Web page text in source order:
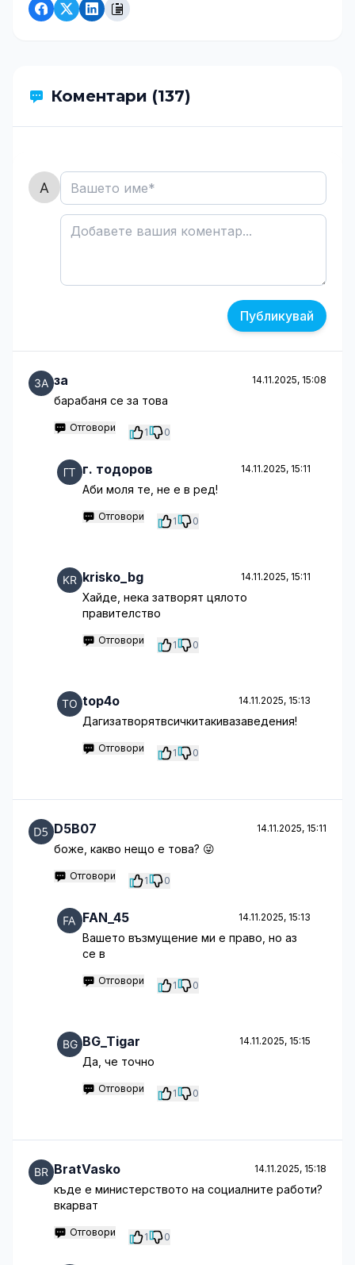
Коментари (137)
Публикувай
за 14.11.2025, 15:08
барабаня се за това
Отговори 1 0
г. тодоров 14.11.2025, 15:11
Аби моля те, не е в ред!
Отговори 1 0
krisko_bg 14.11.2025, 15:11
Хайде, нека затворят цялото
правителство
Отговори 1 0
top4o 14.11.2025, 15:13
Дагизатворятвсичкитакивазаведения!
Отговори 1 0
D5B07 14.11.2025, 15:11
боже, какво нещо е това? 😜
Отговори 1 0
FAN_45 14.11.2025, 15:13
Вашето възмущение ми е право, но аз
се в
Отговори 1 0
BG_Tigar 14.11.2025, 15:15
Да, че точно
Отговори 1 0
BratVasko 14.11.2025, 15:18
къде е министерството на социалните работи?
вкарват
Отговори 1 0